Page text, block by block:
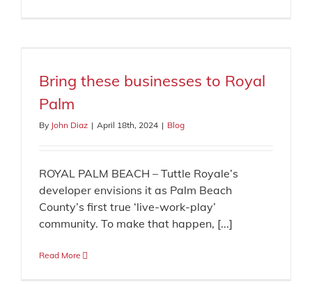
Bring these businesses to Royal
Palm
By John Diaz | April 18th, 2024 | Blog
ROYAL PALM BEACH – Tuttle Royale’s
developer envisions it as Palm Beach
County’s first true ‘live-work-play’
community. To make that happen, [...]
Read More